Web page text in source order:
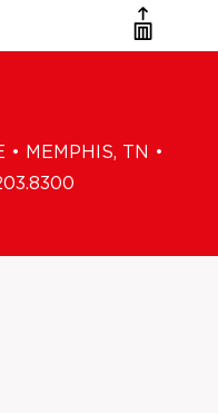
• MEMPHIS, TN •